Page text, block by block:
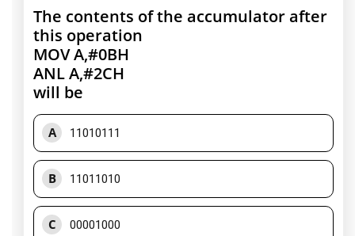
The contents of the accumulator after
this operation
MOV A,#0BH
ANL A,#2CH
will be
A 11010111
B 11011010
C 00001000